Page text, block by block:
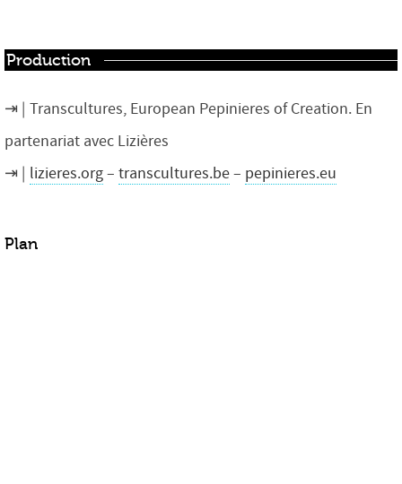
Production
Transcultures, European Pepinieres of Creation. En
partenariat avec Lizières
lizieres.org– transcultures.be– pepinieres.eu
Plan